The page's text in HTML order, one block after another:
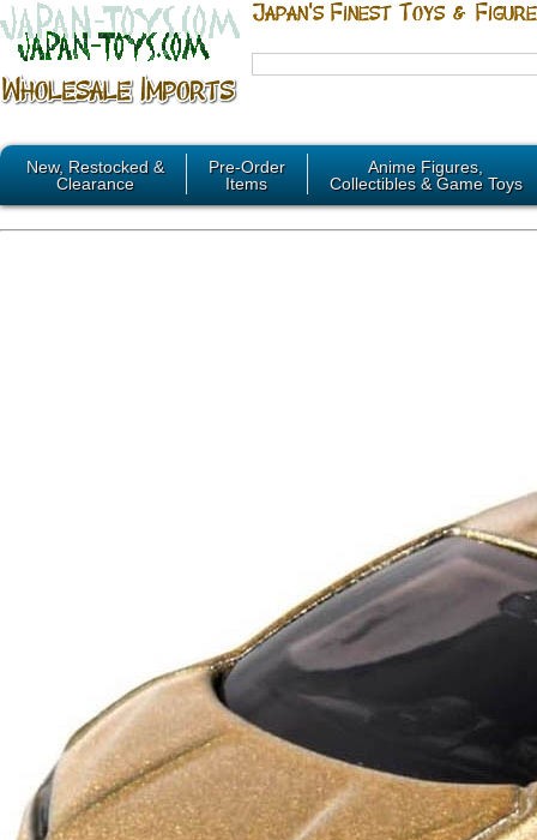
New, Restocked &
Clearance
Pre-Order
Items
Anime Figures,
Collectibles & Game Toys